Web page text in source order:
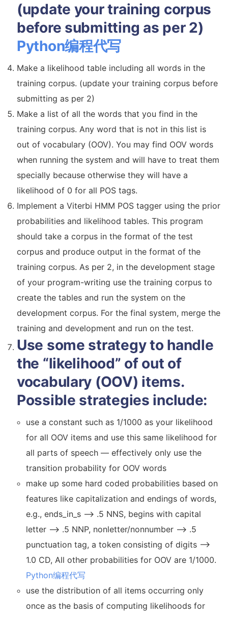
(update your training corpus
before submitting as per 2)
Python编程代写
Make a likelihood table including all words in the
training corpus. (update your training corpus before
submitting as per 2)
Make a list of all the words that you find in the
training corpus. Any word that is not in this list is
out of vocabulary (OOV). You may find OOV words
when running the system and will have to treat them
specially because otherwise they will have a
likelihood of 0 for all POS tags.
Implement a Viterbi HMM POS tagger using the prior
probabilities and likelihood tables. This program
should take a corpus in the format of the test
corpus and produce output in the format of the
training corpus. As per 2, in the development stage
of your program-writing use the training corpus to
create the tables and run the system on the
development corpus. For the final system, merge the
training and development and run on the test.
Use some strategy to handle
the “likelihood” of out of
vocabulary (OOV) items.
Possible strategies include:
use a constant such as 1/1000 as your likelihood
for all OOV items and use this same likelihood for
all parts of speech — effectively only use the
transition probability for OOV words
make up some hard coded probabilities based on
features like capitalization and endings of words,
e.g., ends_in_s –> .5 NNS, begins with capital
letter –> .5 NNP, nonletter/nonnumber –> .5
punctuation tag, a token consisting of digits –>
1.0 CD, All other probabilities for OOV are 1/1000.
Python编程代写
use the distribution of all items occurring only
once as the basis of computing likelihoods for